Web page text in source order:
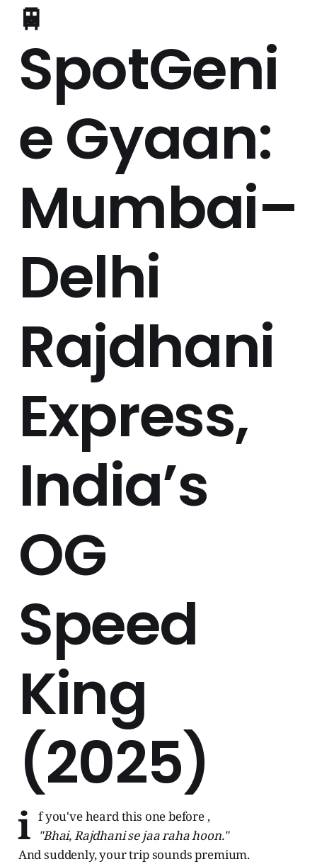
🚆
SpotGeni
e Gyaan:
Mumbai–
Delhi
Rajdhani
Express,
India’s
OG
Speed
King
(2025)
i f you've heard this one before ,
"Bhai, Rajdhani se jaa raha hoon."
And suddenly, your trip sounds premium.